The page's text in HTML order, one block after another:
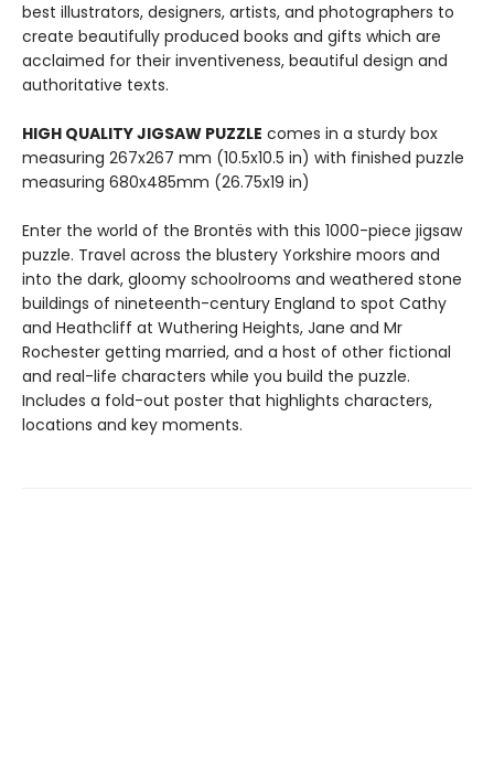
best illustrators, designers, artists, and photographers to
create beautifully produced books and gifts which are
acclaimed for their inventiveness, beautiful design and
authoritative texts.
HIGH QUALITY JIGSAW PUZZLE comes in a sturdy box
measuring 267x267 mm (10.5x10.5 in) with finished puzzle
measuring 680x485mm (26.75x19 in)
Enter the world of the Brontës with this 1000-piece jigsaw
puzzle. Travel across the blustery Yorkshire moors and
into the dark, gloomy schoolrooms and weathered stone
buildings of nineteenth-century England to spot Cathy
and Heathcliff at Wuthering Heights, Jane and Mr
Rochester getting married, and a host of other fictional
and real-life characters while you build the puzzle.
Includes a fold-out poster that highlights characters,
locations and key moments.